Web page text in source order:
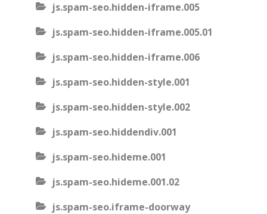
js.spam-seo.hidden-iframe.005
js.spam-seo.hidden-iframe.005.01
js.spam-seo.hidden-iframe.006
js.spam-seo.hidden-style.001
js.spam-seo.hidden-style.002
js.spam-seo.hiddendiv.001
js.spam-seo.hideme.001
js.spam-seo.hideme.001.02
js.spam-seo.iframe-doorway